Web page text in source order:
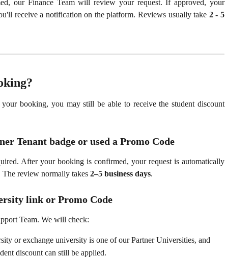
our Finance Team will review your request. If approved, your
receive a notification on the platform. Reviews usually take 2 - 5
booking, you may still be able to receive the student discount
Tenant badge or used a Promo Code
After your booking is confirmed, your request is automatically
review normally takes 2–5 business days.
link or Promo Code
Team. We will check:
or exchange university is one of our Partner Universities, and
discount can still be applied.